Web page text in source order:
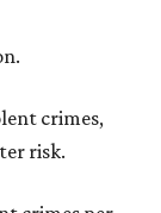
crimes,
risk.